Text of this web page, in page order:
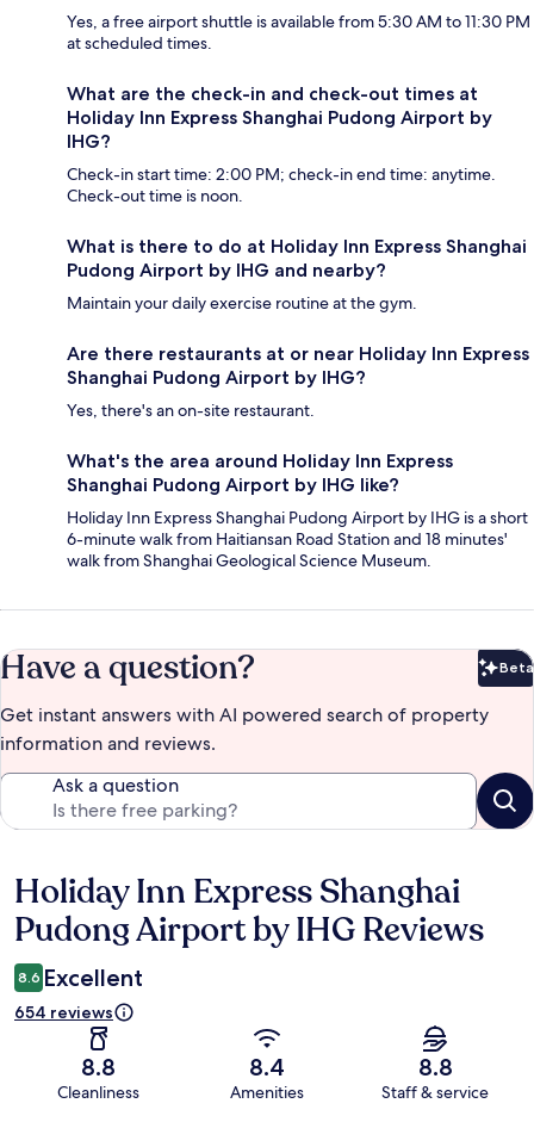
Yes, a free airport shuttle is available from 5:30 AM to 11:30 PM
at scheduled times.
What are the check-in and check-out times at
Holiday Inn Express Shanghai Pudong Airport by
IHG?
Check-in start time: 2:00 PM; check-in end time: anytime.
Check-out time is noon.
What is there to do at Holiday Inn Express Shanghai
Pudong Airport by IHG and nearby?
Maintain your daily exercise routine at the gym.
Are there restaurants at or near Holiday Inn Express
Shanghai Pudong Airport by IHG?
Yes, there's an on-site restaurant.
What's the area around Holiday Inn Express
Shanghai Pudong Airport by IHG like?
Holiday Inn Express Shanghai Pudong Airport by IHG is a short
6-minute walk from Haitiansan Road Station and 18 minutes'
walk from Shanghai Geological Science Museum.
Have a question? Beta
Get instant answers with AI powered search of property
information and reviews.
Ask a question
Reviews
Holiday Inn Express Shanghai
Pudong Airport by IHG Reviews
8.6 Excellent
654 reviews
8.8
Cleanliness
8.4
Amenities
8.8
Staff & service